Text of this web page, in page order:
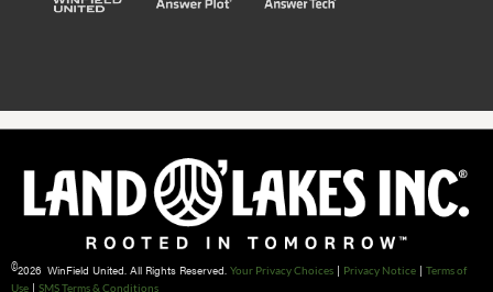
©2026 WinField United. All Rights Reserved. Your Privacy Choices | Privacy Notice | Terms of
Use | SMS Terms & Conditions